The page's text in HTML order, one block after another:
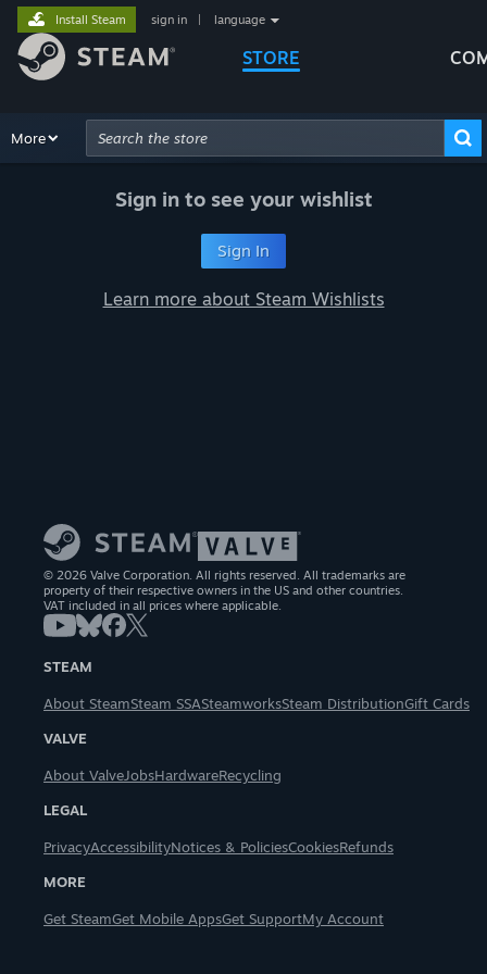
STORE
Install Steam sign in language
Browse Recommendations
More
Advanced Search
Sign in to see your wishlist
Sign In
Learn more about Steam Wishlists
© 2026 Valve Corporation. All rights reserved. All trademarks are
property of their respective owners in the US and other countries.
VAT included in all prices where applicable.
STEAM
About SteamSteam SSASteamworksSteam DistributionGift Cards
VALVE
About ValveJobsHardwareRecycling
LEGAL
PrivacyAccessibilityNotices & PoliciesCookiesRefunds
MORE
Get SteamGet Mobile AppsGet SupportMy Account